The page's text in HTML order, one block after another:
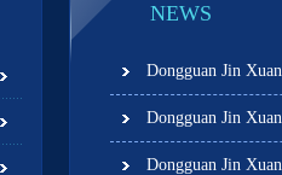
NEWS
Dongguan Jin
Dongguan Jin
Dongguan Jin